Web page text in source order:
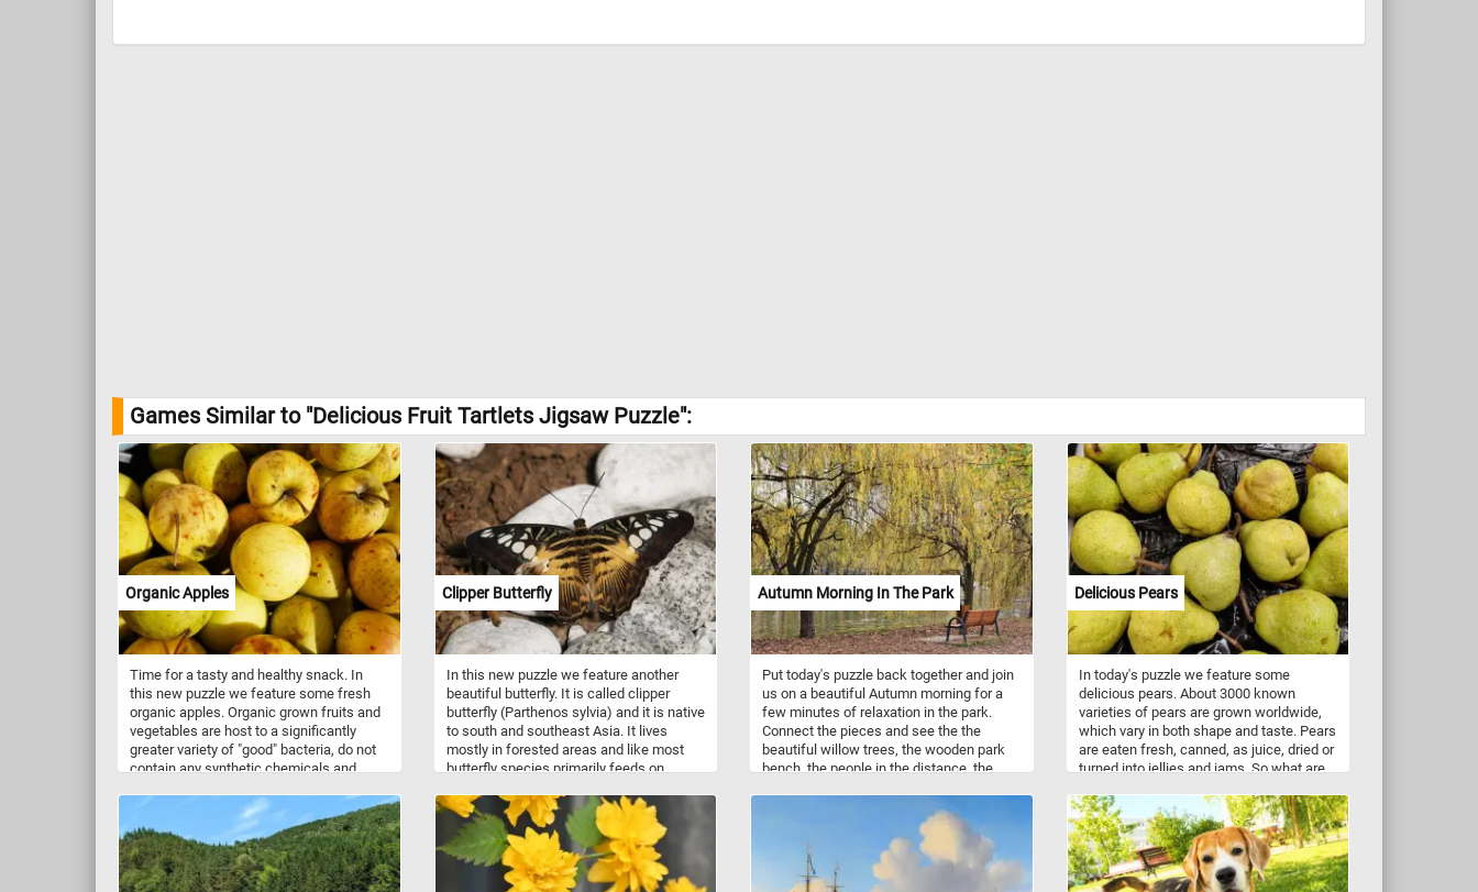
Games Similar to "Delicious Fruit Tartlets Jigsaw Puzzle":
Organic Apples
Time for a tasty and healthy snack. In
this new puzzle we feature some fresh
organic apples. Organic grown fruits and
vegetables are host to a significantly
greater variety of "good" bacteria, do not
contain any synthetic chemicals and
farming is an agricultural system that
uses fertilizers of organic origin (such as
compost manure) and places emphasis
on techniques such as crop rotation and
companion planting.
Clipper Butterfly
In this new puzzle we feature another
beautiful butterfly. It is called clipper
butterfly (Parthenos sylvia) and it is native
to south and southeast Asia. It lives
mostly in forested areas and like most
butterfly species primarily feeds on
Autumn Morning In The Park
Put today's puzzle back together and join
us on a beautiful Autumn morning for a
few minutes of relaxation in the park.
Connect the pieces and see the the
beautiful willow trees, the wooden park
bench, the people in the distance, the
Delicious Pears
In today's puzzle we feature some
delicious pears. About 3000 known
varieties of pears are grown worldwide,
which vary in both shape and taste. Pears
are eaten fresh, canned, as juice, dried or
turned into jellies and jams. So what are
together and complete this new jigsaw.
Have fun!